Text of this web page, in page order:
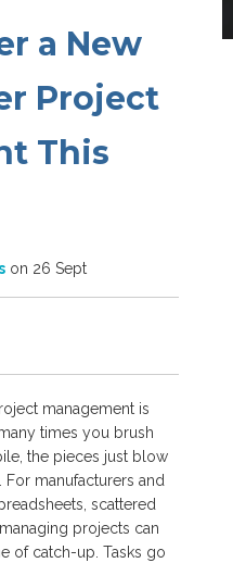
a New
Project
This
on 26 Sept
management is
times you brush
the pieces just blow
For manufacturers and
scattered
projects can
of catch-up. Tasks go